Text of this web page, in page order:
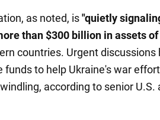
as noted, is"quietly
than $300 billion in assets
countries. Urgent
funds to help Ukraine's war
according to senior U.S.